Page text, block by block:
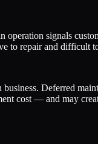
signals
to repair and difficult
Deferred
cost — and may